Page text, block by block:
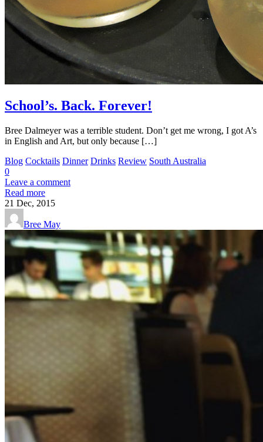
School’s. Back. Forever!
Bree Dalmeyer was a terrible student. Don’t get me wrong, I got A’s
in English and Art, but only because […]
Blog Cocktails Dinner Drinks Review South Australia
0
Leave a comment
Read more
21 Dec, 2015
Bree May